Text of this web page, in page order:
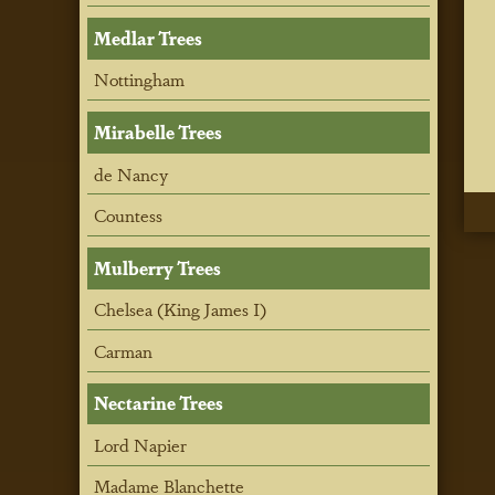
Medlar Trees
Nottingham
Mirabelle Trees
de Nancy
Countess
Mulberry Trees
Chelsea (King James I)
Carman
Nectarine Trees
Lord Napier
Madame Blanchette